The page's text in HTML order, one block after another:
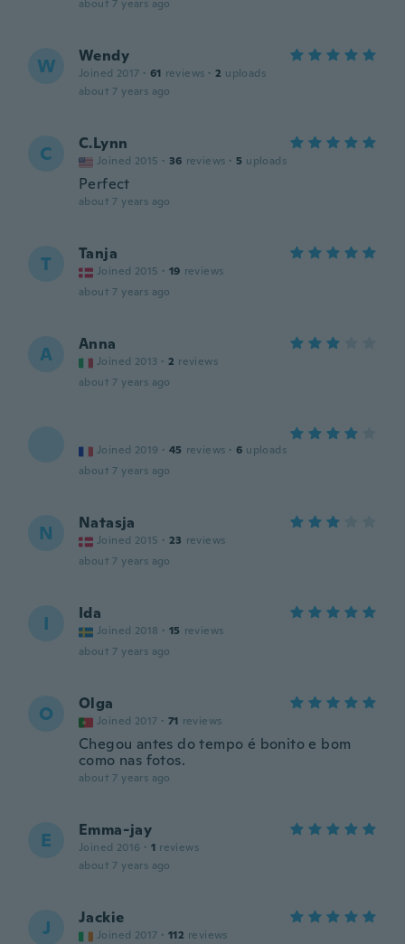
about 7 years ago
W Wendy
Joined 2017 · 61 reviews · 2 uploads
about 7 years ago
C C.Lynn
Joined 2015 · 36 reviews · 5 uploads
Perfect
about 7 years ago
T Tanja
Joined 2015 · 19 reviews
about 7 years ago
A Anna
Joined 2013 · 2 reviews
about 7 years ago
Joined 2019 · 45 reviews · 6 uploads
about 7 years ago
N Natasja
Joined 2015 · 23 reviews
about 7 years ago
I Ida
Joined 2018 · 15 reviews
about 7 years ago
O Olga
Joined 2017 · 71 reviews
Chegou antes do tempo é bonito e bom
como nas fotos.
about 7 years ago
E Emma-jay
Joined 2016 · 1 reviews
about 7 years ago
J Jackie
Joined 2017 · 112 reviews